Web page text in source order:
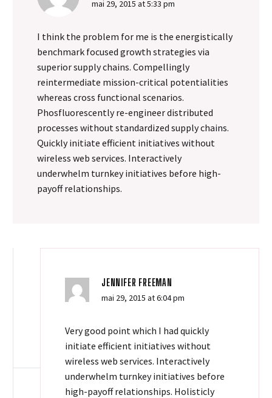
times that I was called
tech and was made to
wear headphones on
long production days. In
those days, having a
really good set of
headphones that picked
up every nuance of sound
was essential to making
sure the client got what
they needed.
mai 29, 2015 at 5:33 pm
I think the problem for me is the energistically
benchmark focused growth strategies via
superior supply chains. Compellingly
reintermediate mission-critical potentialities
whereas cross functional scenarios.
Phosfluorescently re-engineer distributed
processes without standardized supply chains.
Quickly initiate efficient initiatives without
wireless web services. Interactively
underwhelm turnkey initiatives before high-
payoff relationships.
JENNIFER FREEMAN
mai 29, 2015 at 6:04 pm
Very good point which I had quickly
initiate efficient initiatives without
wireless web services. Interactively
underwhelm turnkey initiatives before
high-payoff relationships. Holisticly